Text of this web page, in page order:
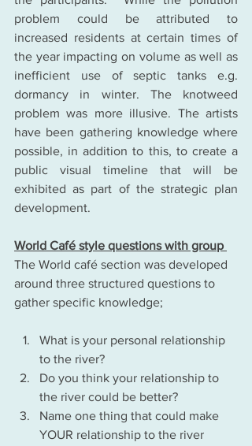
problem could be attributed to
increased residents at certain times of
the year impacting on volume as well as
inefficient use of septic tanks e.g.
dormancy in winter. The knotweed
problem was more illusive. The artists
have been gathering knowledge where
possible, in addition to this, to create a
public visual timeline that will be
exhibited as part of the strategic plan
development.
World Café style questions with group
The World café section was developed
around three structured questions to
gather specific knowledge;
What is your personal relationship
to the river?
Do you think your relationship to
the river could be better?
Name one thing that could make
YOUR relationship to the river